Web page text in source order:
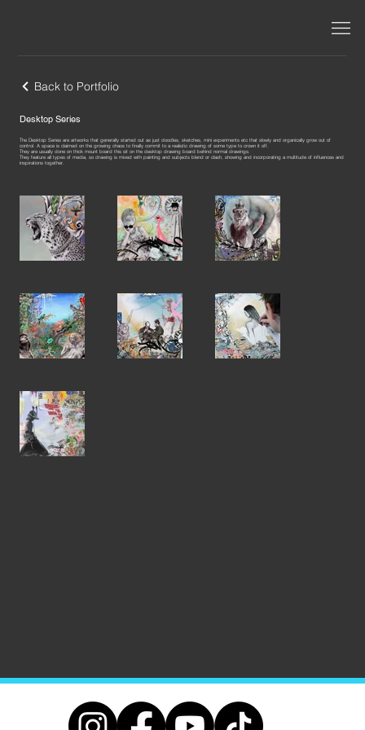
Back to Portfolio
Desktop Series
The Desktop Series are artworks that generally started out as just doodles, sketches, mini experiments etc that slowly and organically grow out of
control. A space is claimed on the growing chaos to finally commit to a realistic drawing of some type to crown it off.
They are usually done on thick mount board this sit on the desktop drawing board behind normal drawings.
They feature all types of media, so drawing is mixed with painting and subjects blend or clash, showing and incorporating a multitude of influences and
inspirations together.